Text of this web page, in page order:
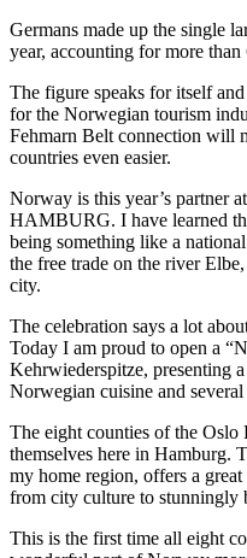
Germans made up the single
year, accounting for more
The figure speaks for itself
for the Norwegian tourism
Fehmarn Belt connection will
countries even easier.
Norway is this year’s partner
HAMBURG. I have learned
being something like a
the free trade on the river
city.
The celebration says a lot
Today I am proud to open a
Kehrwiederspitze, presenting
Norwegian cuisine and
The eight counties of the Oslo
themselves here in Hamburg.
my home region, offers a
from city culture to stunningly
This is the first time all eight